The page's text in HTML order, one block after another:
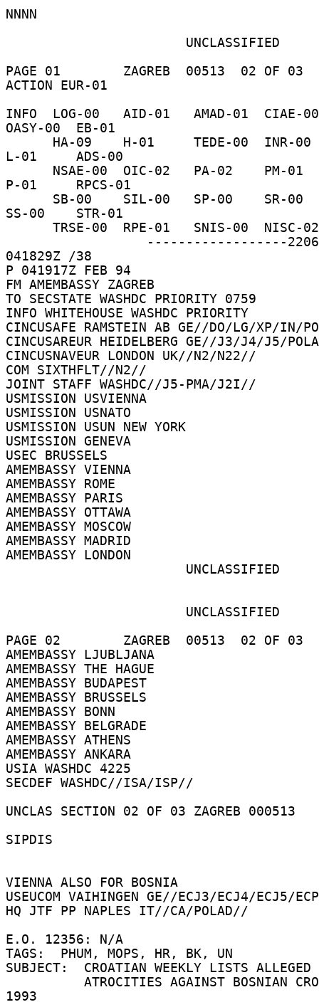
NNNN
PAGE 01        ZAGREB  00513  02 OF 03
ACTION EUR-01
INFO  LOG-00   AID-01   AMAD-01  CIAE-
OASY-00  EB-01
L-01     ADS-00
P-01     RPCS-01
SS-00    STR-01
041829Z /38
P 041917Z FEB 94
FM AMEMBASSY ZAGREB
TO SECSTATE WASHDC PRIORITY 0759
INFO WHITEHOUSE WASHDC PRIORITY
CINCUSAFE RAMSTEIN AB GE//DO/LG/XP/IN/
CINCUSAREUR HEIDELBERG GE//J3/J4/J5/
CINCUSNAVEUR LONDON UK//N2/N22//
COM SIXTHFLT//N2//
JOINT STAFF WASHDC//J5-PMA/J2I//
USMISSION USVIENNA
USMISSION USNATO
USMISSION USUN NEW YORK
USMISSION GENEVA
USEC BRUSSELS
AMEMBASSY VIENNA
AMEMBASSY ROME
AMEMBASSY PARIS
AMEMBASSY OTTAWA
AMEMBASSY MOSCOW
AMEMBASSY MADRID
AMEMBASSY LONDON
PAGE 02        ZAGREB  00513  02 OF 03
AMEMBASSY LJUBLJANA
AMEMBASSY THE HAGUE
AMEMBASSY BUDAPEST
AMEMBASSY BRUSSELS
AMEMBASSY BONN
AMEMBASSY BELGRADE
AMEMBASSY ATHENS
AMEMBASSY ANKARA
USIA WASHDC 4225
SECDEF WASHDC//ISA/ISP//
UNCLAS SECTION 02 OF 03 ZAGREB 000513
SIPDIS
VIENNA ALSO FOR BOSNIA
USEUCOM VAIHINGEN GE//ECJ3/ECJ4/ECJ5/
HQ JTF PP NAPLES IT//CA/POLAD//
E.O. 12356: N/A
TAGS:  PHUM, MOPS, HR, BK, UN
SUBJECT:  CROATIAN WEEKLY LISTS
1993